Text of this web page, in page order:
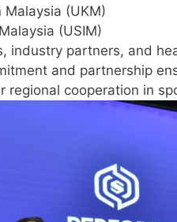
(UKM)
(USIM)
industry partners, and
and partnership
regional cooperation in